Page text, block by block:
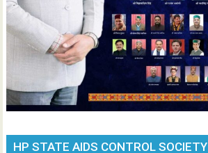
HP STATE AIDS CONTROL SOCIETY